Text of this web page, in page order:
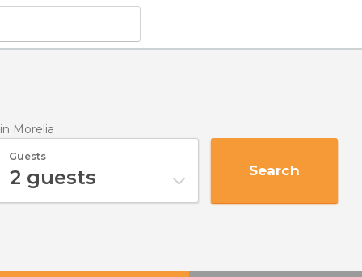
in Morelia
Guests
2 guests Search